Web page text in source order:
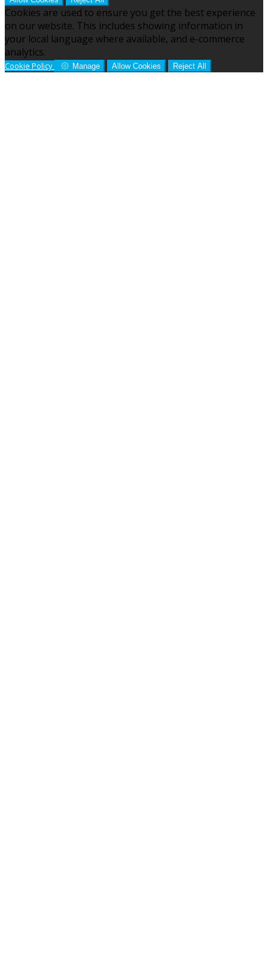
Cookies are used to ensure you get the best experience
on our website. This includes showing information in
your local language where available, and e-commerce
analytics.
Cookie Policy Manage Allow Cookies Reject All